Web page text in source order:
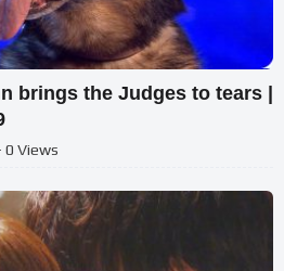
brings the Judges to tears |
0 Views